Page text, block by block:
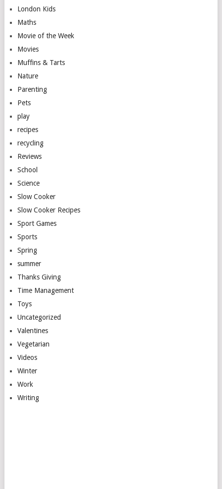
London Kids
Maths
Movie of the Week
Movies
Muffins & Tarts
Nature
Parenting
Pets
play
recipes
recycling
Reviews
School
Science
Slow Cooker
Slow Cooker Recipes
Sport Games
Sports
Spring
summer
Thanks Giving
Time Management
Toys
Uncategorized
Valentines
Vegetarian
Videos
Winter
Work
Writing